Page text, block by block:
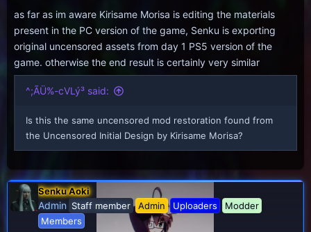
as far as im aware Kirisame Morisa is editing the materials
present in the PC version of the game, Senku is exporting
original uncensored assets from day 1 PS5 version of the
game. otherwise the end result is certainly very similar
^;ÃÜ%-cVLý³ said:
Is this the same uncensored mod restoration found from
the Uncensored Initial Design by Kirisame Morisa?
Senku Aoki
Admin Staff member Admin Uploaders
Modder
Members